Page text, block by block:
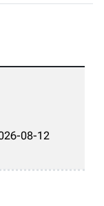
08-12